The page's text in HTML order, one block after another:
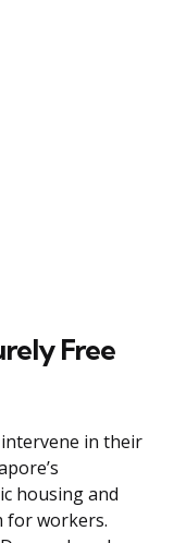
Free
in their
housing and
for workers.